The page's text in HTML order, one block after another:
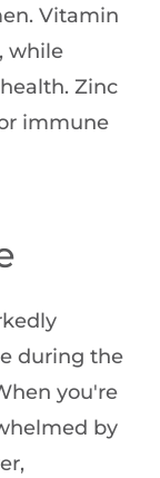
Vitamin
while
Zinc
immune
during the
you're
by